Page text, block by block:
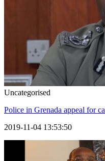
Uncategorised
Police in Grenada appeal for
2019-11-04 13:53:50